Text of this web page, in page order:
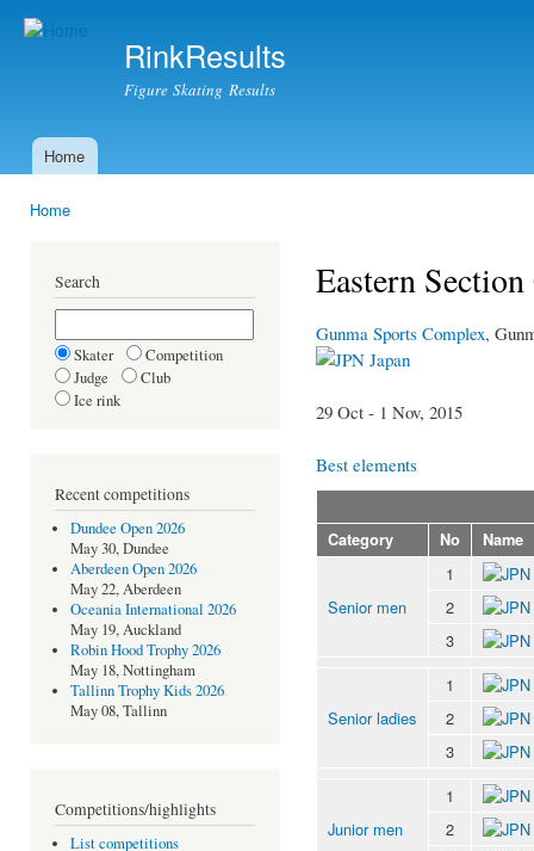
RinkResults
Figure Skating Results
Main menu
Home
Home
Search
Skater
Competition
Judge
Club
Ice rink
Recent competitions
Dundee Open 2026
May 30, Dundee
Aberdeen Open 2026
May 22, Aberdeen
Oceania International 2026
May 19, Auckland
Robin Hood Trophy 2026
May 18, Nottingham
Tallinn Trophy Kids 2026
May 08, Tallinn
Competitions/highlights
List competitions
Eastern
Gunma Sports Complex,
Japan
29 Oct - 1 Nov, 2015
Best elements
Category No Name
Senior men
1
2
3
Senior ladies
1
2
3
Junior men
1
2